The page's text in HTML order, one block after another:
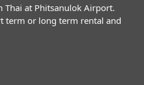
Thai at Phitsanulok Airport.
term or long term rental and